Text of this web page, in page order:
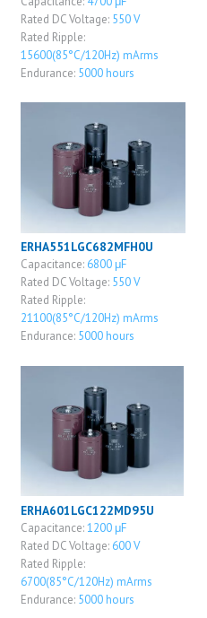
Rated DC Voltage: 550 V
Rated Ripple:
15600(85°C/120Hz) mArms
Endurance: 5000 hours
ERHA551LGC682MFH0U
Capacitance: 6800 μF
Rated DC Voltage: 550 V
Rated Ripple:
21100(85°C/120Hz) mArms
Endurance: 5000 hours
ERHA601LGC122MD95U
Capacitance:1200 μF
Rated DC Voltage: 600 V
Rated Ripple:
6700(85°C/120Hz) mArms
Endurance: 5000 hours